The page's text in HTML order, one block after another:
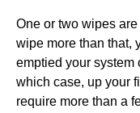
One or two wipes
wipe more than that,
emptied your system
which case, up your
require more than a